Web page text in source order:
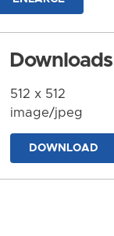
Downloads
512 x 512
image/jpeg
DOWNLOAD